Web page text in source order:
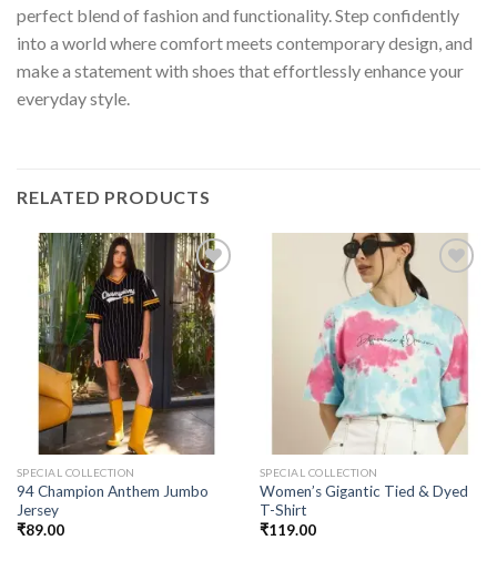
perfect blend of fashion and functionality. Step confidently
into a world where comfort meets contemporary design, and
make a statement with shoes that effortlessly enhance your
everyday style.
RELATED PRODUCTS
Add to
wishlist
SPECIAL COLLECTION
94 Champion Anthem Jumbo
Jersey
₹89.00
Add to
wishlist
SPECIAL COLLECTION
Women’s Gigantic Tied & Dyed
T-Shirt
₹119.00